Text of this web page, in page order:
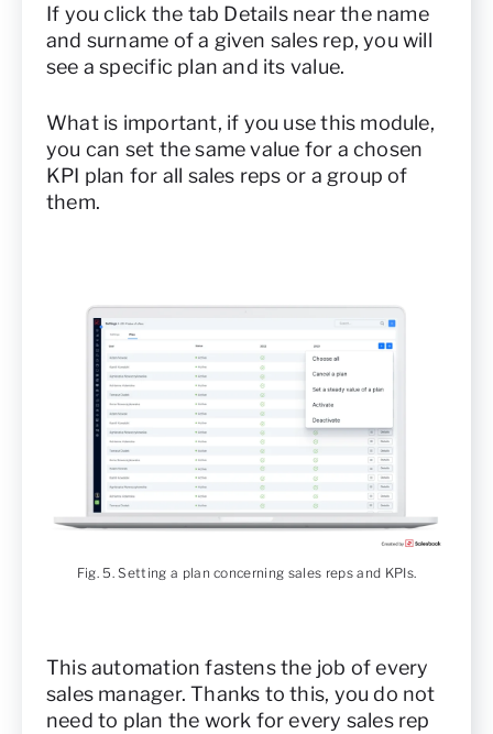
If you click the tab Details near the name
and surname of a given sales rep, you will
see a specific plan and its value.
What is important, if you use this module,
you can set the same value for a chosen
KPI plan for all sales reps or a group of
them.
Fig. 5. Setting a plan concerning sales reps and KPIs.
This automation fastens the job of every
sales manager. Thanks to this, you do not
need to plan the work for every sales rep